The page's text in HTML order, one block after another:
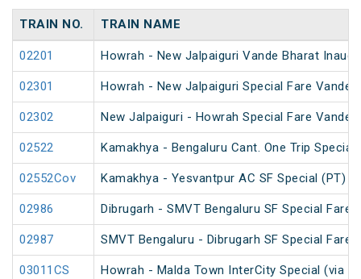
TRAIN NO. TRAIN NAME
02201 Howrah - New Jalpaiguri Vande Bharat
02301 Howrah - New Jalpaiguri Special Fare Vande
02302 New Jalpaiguri - Howrah Special Fare Vande
02522 Kamakhya - Bengaluru Cant. One Trip Special
02552Cov Kamakhya - Yesvantpur AC SF Special (PT)
02986 Dibrugarh - SMVT Bengaluru SF Special Fare
02987 SMVT Bengaluru - Dibrugarh SF Special Fare
03011CS Howrah - Malda Town InterCity Special (via